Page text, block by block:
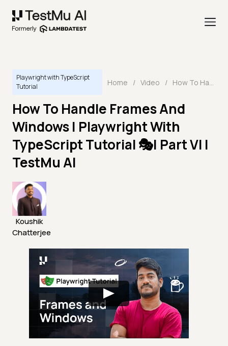
Playwright with TypeScript
Tutorial
Home / Video / How To Handle Frames And Windows | Playwright With TypeScript Tutorial 🎭| Part VI | TestMu AI
How To Handle Frames And
Windows | Playwright With
TypeScript Tutorial 🎭| Part VI |
TestMu AI
Koushik
Chatterjee